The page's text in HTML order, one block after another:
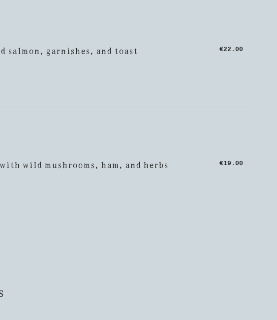
salmon, garnishes, and toast €22.00
wild mushrooms, ham, and herbs €19.00